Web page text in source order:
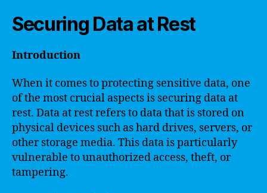
Securing Data at Rest
Introduction
When it comes to protecting sensitive data, one
of the most crucial aspects is securing data at
rest. Data at rest refers to data that is stored on
physical devices such as hard drives, servers, or
other storage media. This data is particularly
vulnerable to unauthorized access, theft, or
tampering.